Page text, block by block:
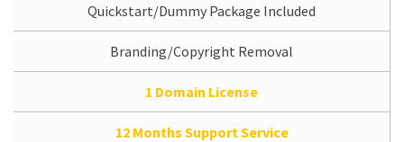
Quickstart/Dummy Package Included
Branding/Copyright Removal
1 Domain License
12 Months Support Service